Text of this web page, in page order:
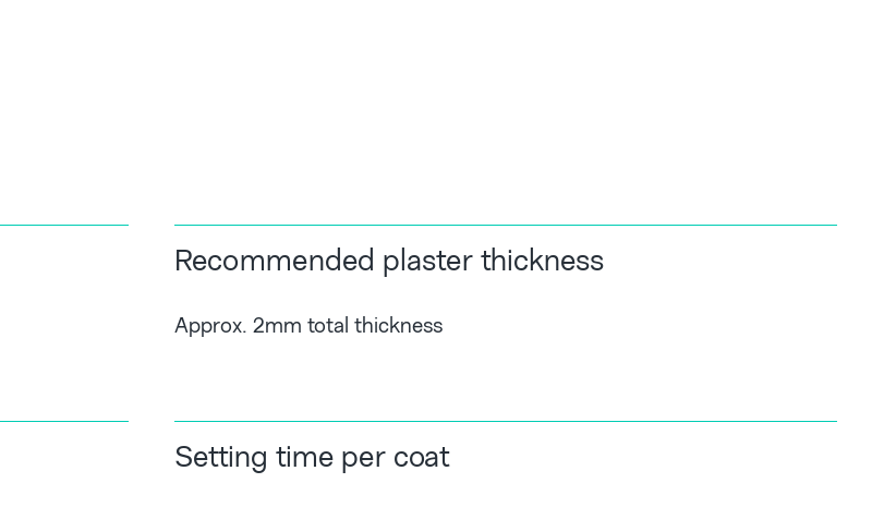
Recommended plaster thickness
Approx. 2mm total thickness
Setting time per coat